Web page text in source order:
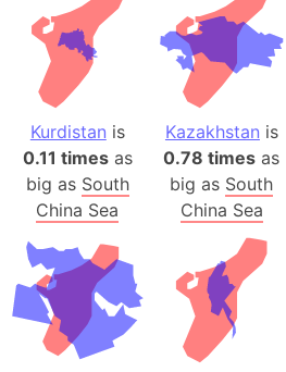
Kurdistan is
0.11 timesas
big as South
China Sea
Kazakhstan is
0.78 times as
big as South
China Sea